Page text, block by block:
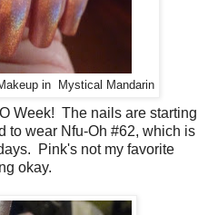
in Mystical Mandarin
Week! The nails are starting
to wear Nfu-Oh #62, which is
Pink's not my favorite
okay.